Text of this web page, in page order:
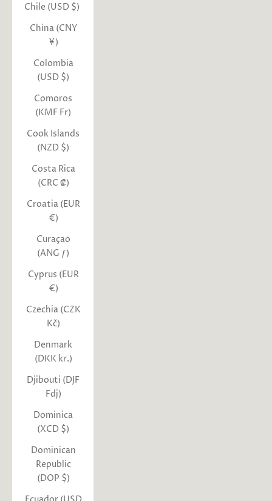
Chile (USD $)
China (CNY
¥)
Colombia
(USD $)
Comoros
(KMF Fr)
Cook Islands
(NZD $)
Costa Rica
(CRC ₡)
Croatia (EUR
€)
Curaçao
(ANG ƒ)
Cyprus (EUR
€)
Czechia (CZK
Kč)
Denmark
(DKK kr.)
Djibouti (DJF
Fdj)
Dominica
(XCD $)
Dominican
Republic
(DOP $)